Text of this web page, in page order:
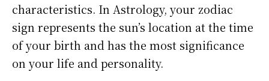
characteristics. In Astrology, your zodiac
sign represents the sun’s location at the time
of your birth and has the most significance
on your life and personality.